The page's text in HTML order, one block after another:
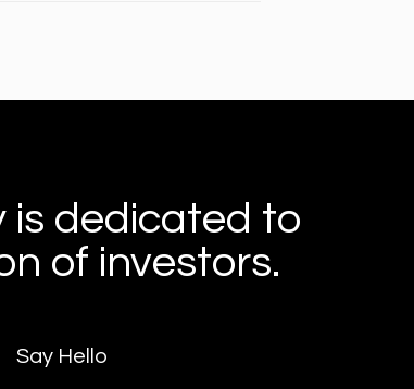
is dedicated to
of investors.
Say Hello